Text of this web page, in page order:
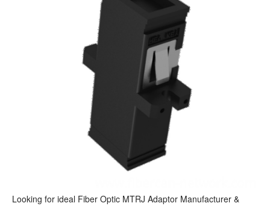
Looking for ideal Fiber Optic MTRJ Adaptor Manufacturer &